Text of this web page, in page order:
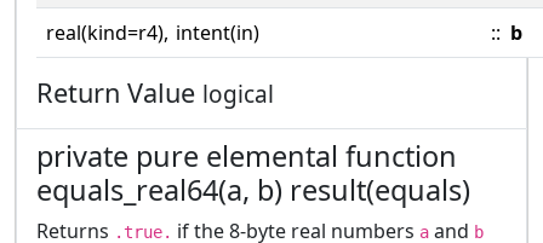
real(kind=r4), intent(in) :: b
Return Value logical
private pure elemental function
equals_real64(a, b) result(equals)
Returns .true. if the 8-byte real numbers a and b